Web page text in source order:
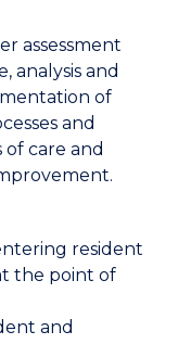
assessment
analysis and
of
and
care and
resident
the point of
and